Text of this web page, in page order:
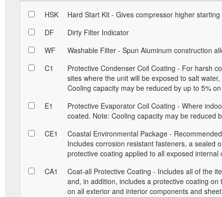
HSK
Hard Start Kit - Gives compressor higher
DF
Dirty Filter Indicator
WF
Washable Filter - Spun Aluminum construction
C1
Protective Condenser Coil Coating - For harsh
sites where the unit will be exposed to salt
Cooling capacity may be reduced by up to 5%
E1
Protective Evaporator Coil Coating - Where
coated. Note: Cooling capacity may be reduced
CE1
Coastal Environmental Package -
Includes corrosion resistant fasteners, a sealed
protective coating applied to all exposed
CA1
Coat-all Protective Coating - Includes all of the
and, in addition, includes a protective coating
on all exterior and interior components and